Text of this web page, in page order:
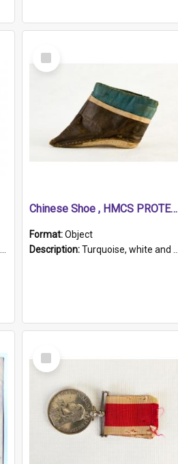
Select
Item
Chinese Shoe , HMCS PROTECTOR
Format:Object
Description:Turquoise, white and brown cloth shoe with thickened white sole. Hand-stitched and made for a Chinese woman with bound feet.
Select
Item